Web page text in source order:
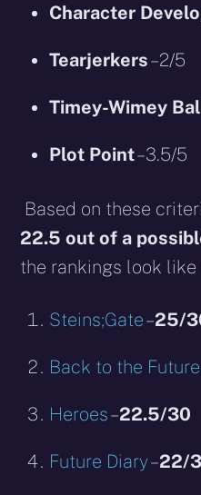
Character
Tearjerkers– 2/5
Timey-Wimey
Plot Point– 3.5/5
Based on these
22.5 out of a
the rankings look like
Steins;Gate–25/
Back to the Future
Heroes–22.5/30
Future Diary–22/